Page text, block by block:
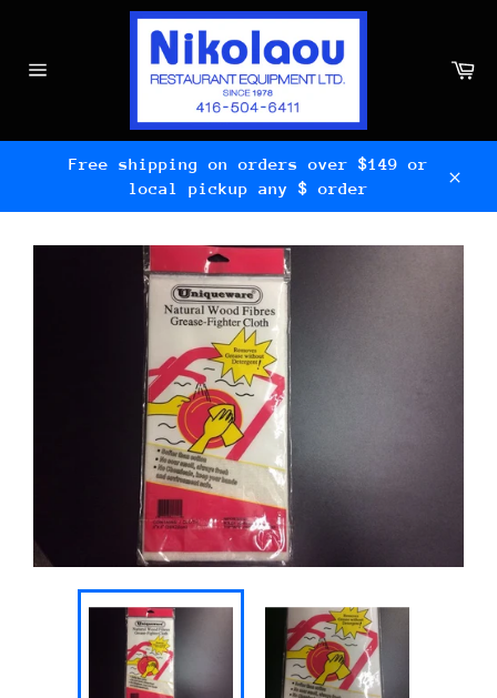
content
Free shipping on orders over $149 or
local pickup any $ order